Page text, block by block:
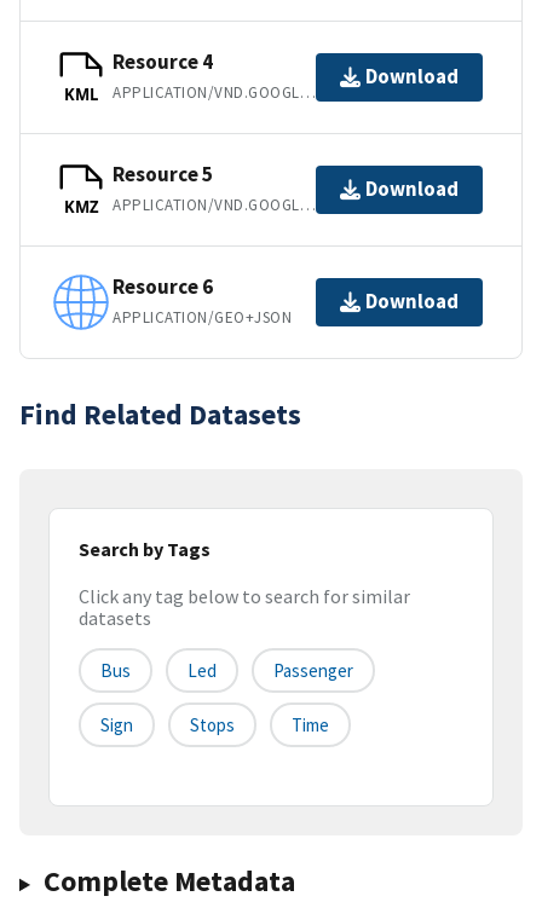
KML
Resource 4
APPLICATION/VND.GOOGLE-EARTH.KML+XML
Download
KMZ
Resource 5
APPLICATION/VND.GOOGLE-EARTH.KMZ
Download
Resource 6
APPLICATION/GEO+JSON
Download
Find Related Datasets
Search by Tags
Click any tag below to search for similar
datasets
Bus Led Passenger
Sign Stops Time
Complete Metadata